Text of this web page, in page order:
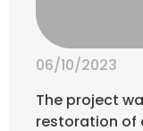
06/10/2023
The project
restoration of